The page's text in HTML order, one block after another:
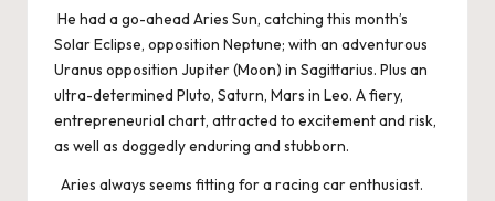
He had a go-ahead Aries Sun, catching this month’s
Solar Eclipse, opposition Neptune; with an adventurous
Uranus opposition Jupiter (Moon) in Sagittarius. Plus an
ultra-determined Pluto, Saturn, Mars in Leo. A fiery,
entrepreneurial chart, attracted to excitement and risk,
as well as doggedly enduring and stubborn.
Aries always seems fitting for a racing car enthusiast.